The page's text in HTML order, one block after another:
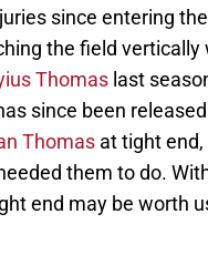
since entering
the field vertically
Thomas last
since been
Thomas at tight
them to do.
end may be worth